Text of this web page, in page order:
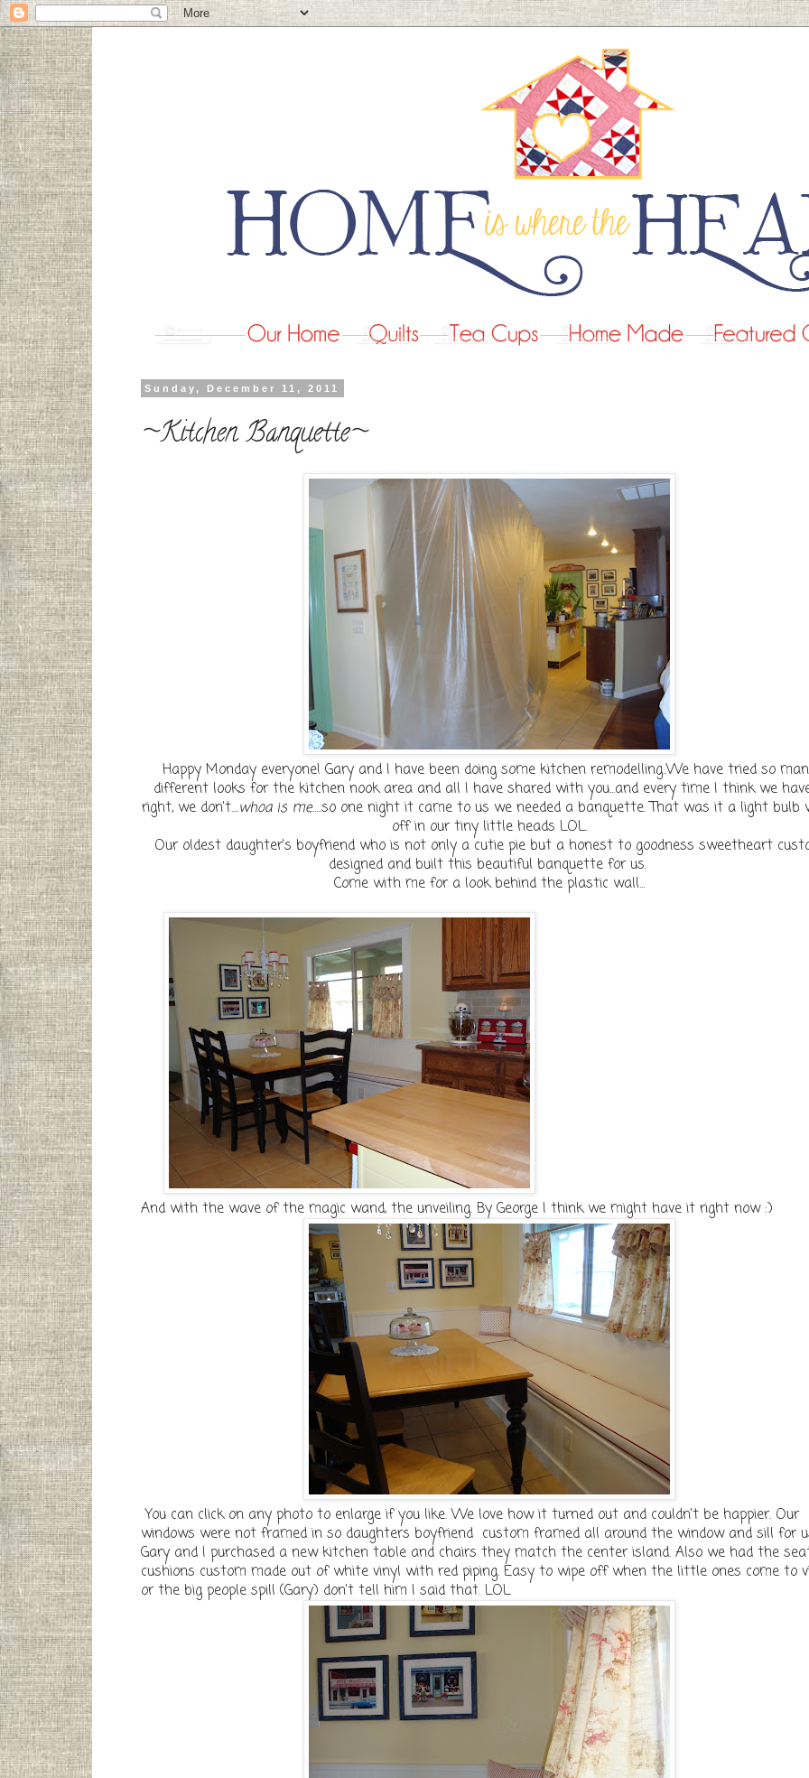
Sunday, December 11, 2011
~Kitchen Banquette~
Happy Monday everyone! Gary and I have been doing some kitchen remodelling..We have tried so
different looks for the kitchen nook area and all I have shared with you...and every time I think we
right, we don't....whoa is me.....so one night it came to us we needed a banquette. That was it a light bulb
off in our tiny little heads LOL.
Our oldest daughter's boyfriend who is not only a cutie pie but a honest to goodness sweetheart
designed and built this beautiful banquette for us.
Come with me for a look behind the plastic wall...
And with the wave of the magic wand, the unveiling. By George I think we might have it right now :)
You can click on any photo to enlarge if you like. We love how it turned out and couldn't be happier. Our
windows were not framed in so daughters boyfriend custom framed all around the window and sill for
Gary and I purchased a new kitchen table and chairs they match the center island. Also we had the
cushions custom made out of white vinyl with red piping. Easy to wipe off when the little ones come to
or the big people spill (Gary) don't tell him I said that. LOL